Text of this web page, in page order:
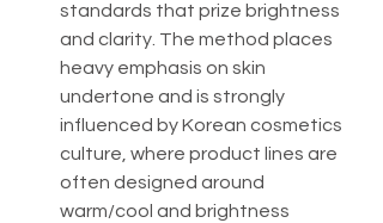
standards that prize brightness
and clarity. The method places
heavy emphasis on skin
undertone and is strongly
influenced by Korean cosmetics
culture, where product lines are
often designed around
warm/cool and brightness